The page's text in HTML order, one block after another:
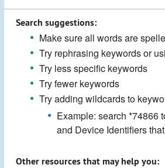
Search suggestions:
Make sure all words are
Try rephrasing keywords or
Try less specific keywords
Try fewer keywords
Try adding wildcards to
Example: search *74866
and Device Identifiers
Other resources that may help you: